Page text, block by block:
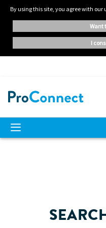
By using this site, you agree with our
i